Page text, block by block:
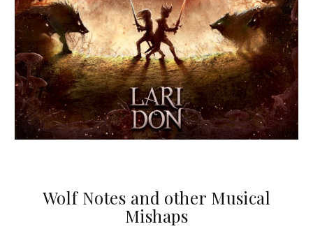
Wolf Notes and other Musical
Mishaps